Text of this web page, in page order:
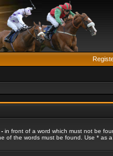
- in front of a word which must not be
of the words must be found. Use * as a